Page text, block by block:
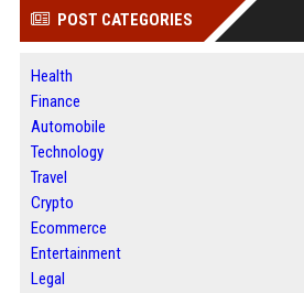
POST CATEGORIES
Health
Finance
Automobile
Technology
Travel
Crypto
Ecommerce
Entertainment
Legal